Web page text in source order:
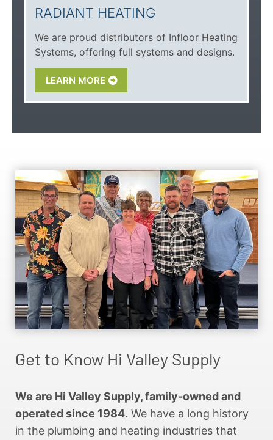
RADIANT HEATING
We are proud distributors of Infloor Heating
Systems, offering full systems and designs.
LEARN MORE
Get to Know Hi Valley Supply
We are Hi Valley Supply, family-owned and
operated since 1984. We have a long history
in the plumbing and heating industries that